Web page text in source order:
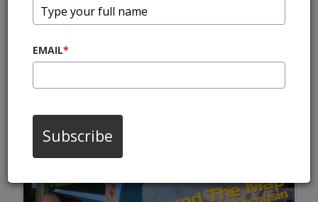
MCGIVERN'S
AROUND THE
CORNER
02/10/17 02:18:pm
EMAIL*
Subscribe